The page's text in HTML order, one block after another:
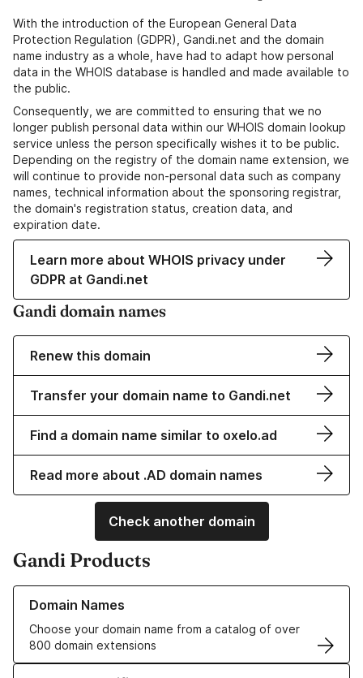
With the introduction of the European General Data
Protection Regulation (GDPR), Gandi.net and the domain
name industry as a whole, have had to adapt how personal
data in the WHOIS database is handled and made available to
the public.
Consequently, we are committed to ensuring that we no
longer publish personal data within our WHOIS domain lookup
service unless the person specifically wishes it to be public.
Depending on the registry of the domain name extension, we
will continue to provide non-personal data such as company
names, technical information about the sponsoring registrar,
the domain's registration status, creation data, and
expiration date.
Learn more about WHOIS privacy under
GDPR at Gandi.net
Gandi domain names
Renew this domain
Transfer your domain name to Gandi.net
Find a domain name similar to oxelo.ad
Read more about .AD domain names
Check another domain
Gandi Products
Domain Names
Choose your domain name from a catalog of over
800 domain extensions
Learn more about our Domain Names
Learn more about our SSL/TLS Certificates